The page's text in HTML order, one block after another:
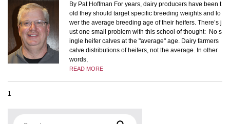
By Pat Hoffman For years, dairy producers have been t
old they should target specific breeding weights and lo
wer the average breeding age of their heifers. There’s j
ust one small problem with this school of thought: No s
ingle heifer calves at the "average" age. Dairy farmers
calve distributions of heifers, not the average. In other
words,
READ MORE
1